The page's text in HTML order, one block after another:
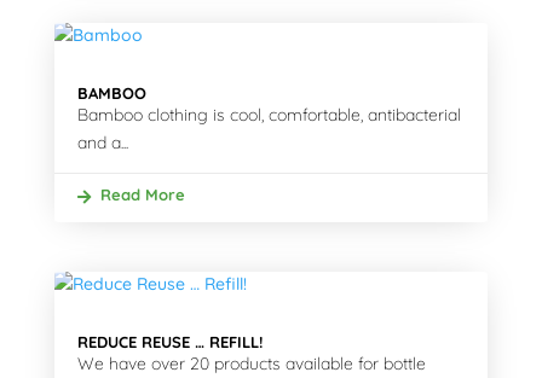
BAMBOO
Bamboo clothing is cool, comfortable, antibacterial
and a...
Read More
REDUCE REUSE … REFILL!
We have over 20 products available for bottle